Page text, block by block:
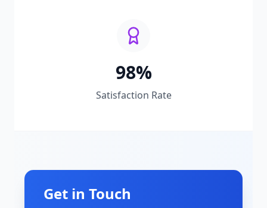
98%
Satisfaction Rate
Get in Touch